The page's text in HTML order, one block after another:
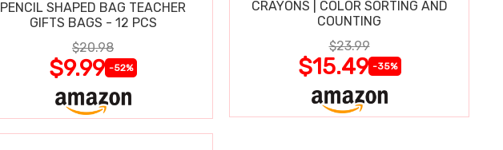
PENCIL SHAPED BAG TEACHER
GIFTS BAGS - 12 PCS
$20.98
$9.99 -52%
CRAYONS | COLOR SORTING AND
COUNTING
$23.99
$15.49 -35%